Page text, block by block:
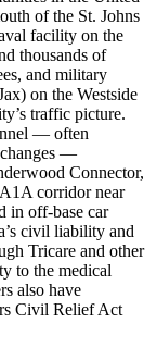
of the St. Johns
facility on the
thousands of
and military
on the Westside
traffic picture.
— often
—
Connector,
corridor near
in off-base car
civil liability and
Tricare and other
to the medical
also have
Civil Relief Act